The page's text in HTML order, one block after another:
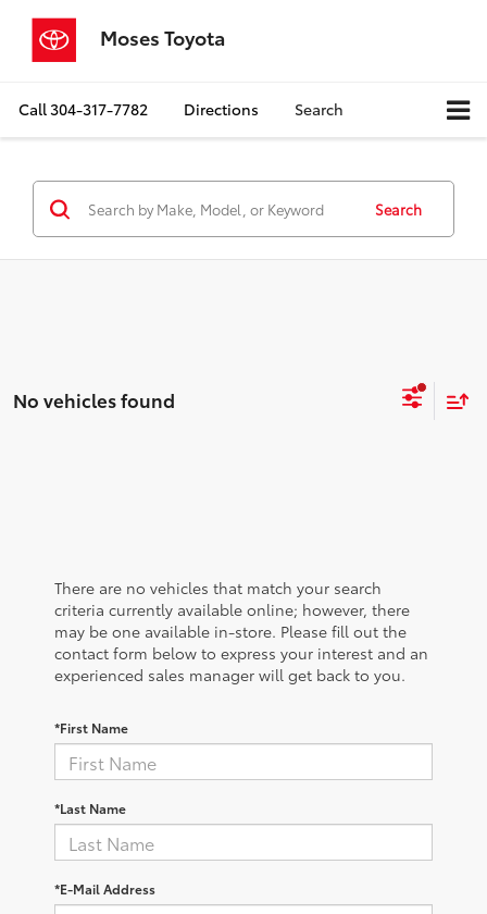
Moses Toyota
Call304-317-7782 Directions Search
Search
No vehicles found
There are no vehicles that match your search
criteria currently available online; however, there
may be one available in-store. Please fill out the
contact form below to express your interest and an
experienced sales manager will get back to you.
*First Name
*Last Name
*E-Mail Address